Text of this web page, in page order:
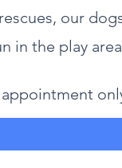
our
in the play